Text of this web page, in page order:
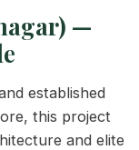
—
established
this project
and elite